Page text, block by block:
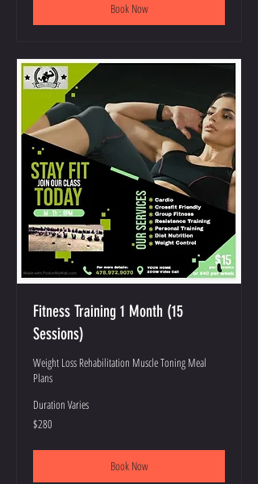
Book Now
Fitness Training 1 Month (15
Sessions)
Weight Loss Rehabilitation Muscle Toning Meal
Plans
Duration Varies
280
US
$280
Book Now